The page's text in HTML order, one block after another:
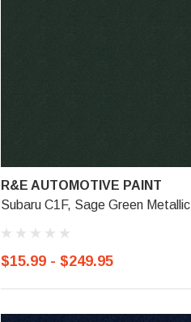
R&E AUTOMOTIVE PAINT
Subaru C1F, Sage Green Metallic
$15.99 - $249.95